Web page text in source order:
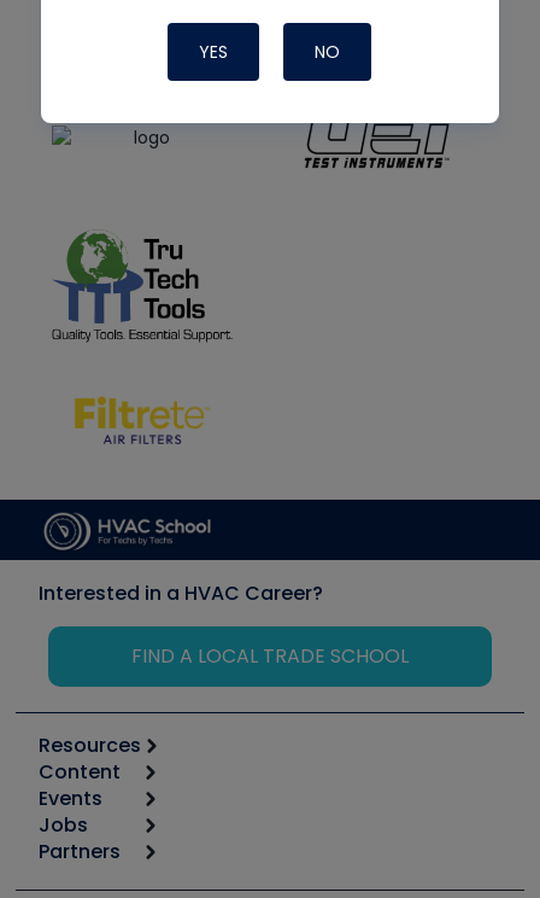
YES NO
Interested in a HVAC Career?
FIND A LOCAL TRADE SCHOOL
Resources
Calculators
Tool list
Apps
Great Books
Content
Start
Podcasts
Events
6th Annual HVAC/R Training Symposium
Jobs
Job Posts
Partners